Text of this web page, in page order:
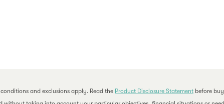
and exclusions apply. Read the Product Disclosure Statement before